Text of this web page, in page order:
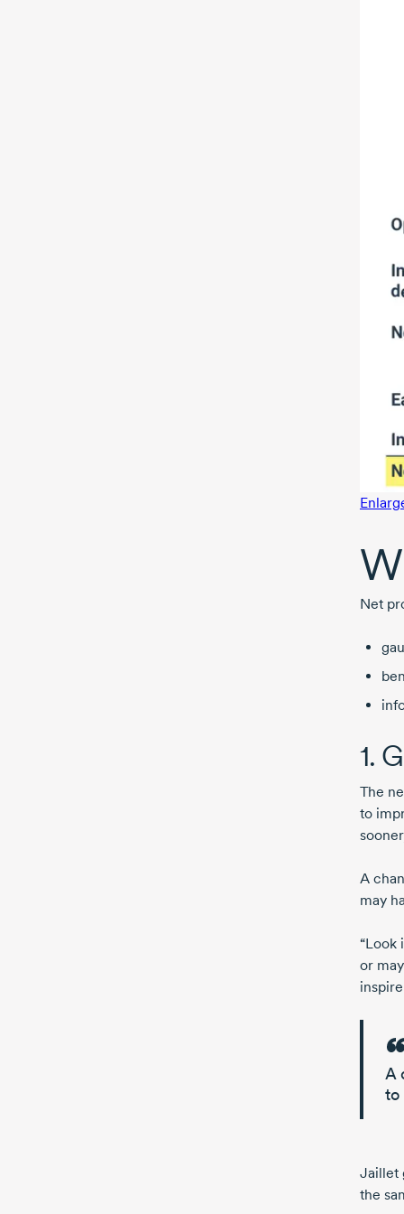
Net
1.
The
to
A
may
“Look
or
A
to
Jaillet
the